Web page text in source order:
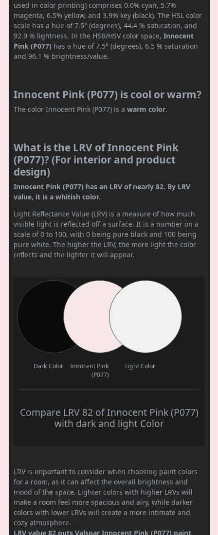
used in color printing) comprises 0.0% cyan, 5.7%
magenta, 6.5% yellow, and 3.9% key (black). The HSL color
scale has a hue of 7.5° (degrees), 44.4 % saturation, and
92.9 % lightness. In the HSB/HSV color space, Innocent
Pink (P077) has a hue of 7.5° (degrees), 6.5 % saturation
and 96.1 % brightness/value.
Innocent Pink (P077) is cool or warm?
The color Innocent Pink (P077) is a warm color.
What is the LRV of Innocent Pink
(P077)? (For interior and product
design)
Innocent Pink (P077) has an LRV of nearly 82. By LRV
value, it is a whitish color.
Light Reflectance Value (LRV) is a measure of how much
visible light is reflected off a surface. It is a number on a
scale of 0 to 100, with 0 being pure black and 100 being
pure white. The higher the LRV, the more light the color
reflects and the lighter it will appear.
Dark Color
Innocent Pink
(P077)
Light Color
Compare LRV 82 of Innocent Pink (P077)
with dark and light Color
LRV is important to consider when choosing paint colors
for a room, as it can affect the overall brightness and
mood of the space. Lighter colors with higher LRVs will
make a room feel more spacious and airy, while darker
colors with lower LRVs will create a more intimate and
cozy atmosphere.
LRV value 82 puts Valspar Innocent Pink (P077) paint